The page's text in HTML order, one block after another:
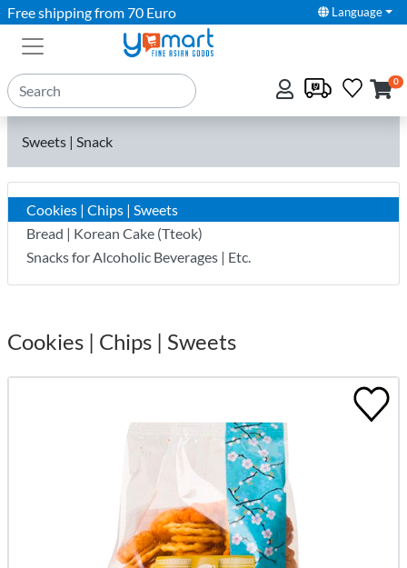
Free shipping from 70 Euro Language
0
Sweets | Snack
Cookies | Chips | Sweets
Bread | Korean Cake (Tteok)
Snacks for Alcoholic Beverages | Etc.
Cookies | Chips | Sweets